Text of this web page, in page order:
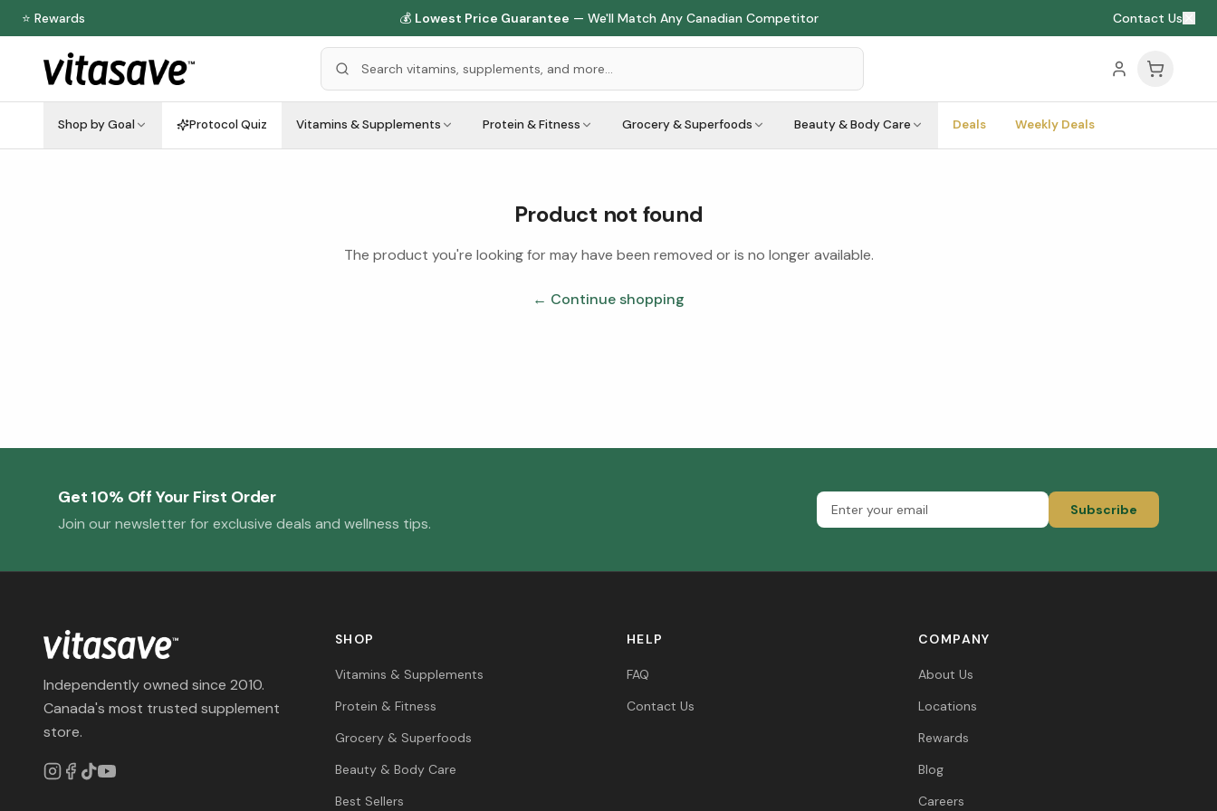
⭐ Rewards 💰 Lowest Price Guarantee — We'll Match Any Canadian Competitor Contact Us
Shop by Goal Protocol Quiz Vitamins & Supplements Protein & Fitness Grocery & Superfoods Beauty & Body Care Deals Weekly Deals
Product not found
The product you're looking for may have been removed or is no longer available.
← Continue shopping
Get 10% Off Your First Order
Join our newsletter for exclusive deals and wellness tips.
Subscribe
Independently owned since 2010.
Canada's most trusted supplement
store.
SHOP
Vitamins & Supplements
Protein & Fitness
Grocery & Superfoods
Beauty & Body Care
Best Sellers
HELP
FAQ
Contact Us
COMPANY
About Us
Locations
Rewards
Blog
Careers